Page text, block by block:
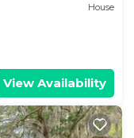
House
View Availability